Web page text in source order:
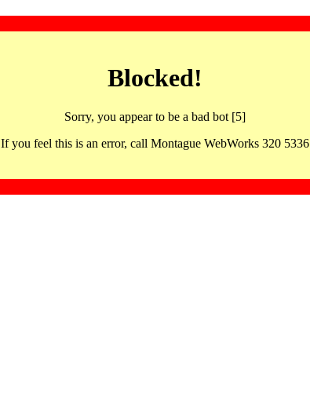
Blocked!
Sorry, you appear to be a bad bot [5]
If you feel this is an error, call Montague WebWorks 320 5336